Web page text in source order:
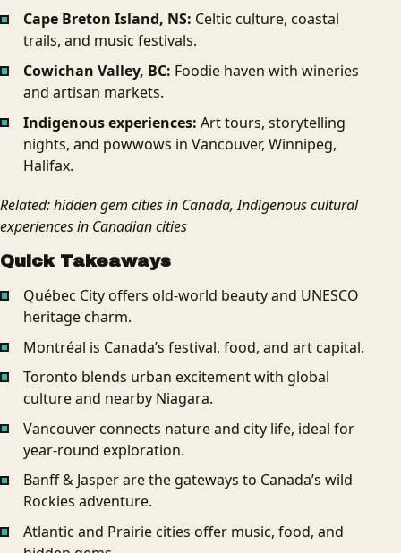
Cape Breton Island, NS: Celtic culture, coastal
trails, and music festivals.
Cowichan Valley, BC: Foodie haven with wineries
and artisan markets.
Indigenous experiences: Art tours, storytelling
nights, and powwows in Vancouver, Winnipeg,
Halifax.
Related: hidden gem cities in Canada, Indigenous cultural
experiences in Canadian cities
Quick Takeaways
Québec City offers old-world beauty and UNESCO
heritage charm.
Montréal is Canada’s festival, food, and art capital.
Toronto blends urban excitement with global
culture and nearby Niagara.
Vancouver connects nature and city life, ideal for
year-round exploration.
Banff & Jasper are the gateways to Canada’s wild
Rockies adventure.
Atlantic and Prairie cities offer music, food, and